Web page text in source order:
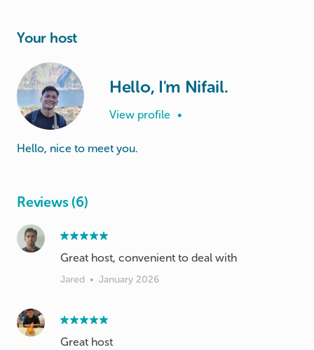
Your host
Hello, I'm Nifail.
View profile •
Hello, nice to meet you.
Reviews (6)
Great host, convenient to deal with
Jared • January 2026
Great host